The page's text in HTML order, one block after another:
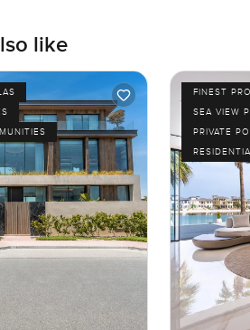
like
FINEST
SEA VIEW
PRIVATE